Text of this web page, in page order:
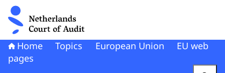
To the homepage of Netherlands Court of Audit
Home Topics European Union
EU web
pages